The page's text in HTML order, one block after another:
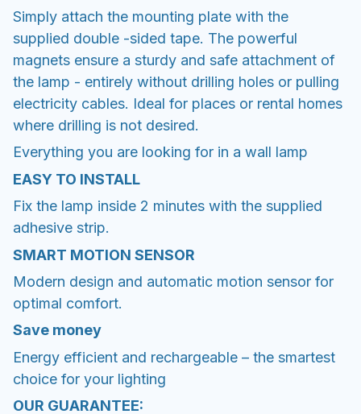
Simply attach the mounting plate with the
supplied double -sided tape. The powerful
magnets ensure a sturdy and safe attachment of
the lamp - entirely without drilling holes or pulling
electricity cables. Ideal for places or rental homes
where drilling is not desired.
Everything you are looking for in a wall lamp
EASY TO INSTALL
Fix the lamp inside 2 minutes with the supplied
adhesive strip.
SMART MOTION SENSOR
Modern design and automatic motion sensor for
optimal comfort.
Save money
Energy efficient and rechargeable – the smartest
choice for your lighting
OUR GUARANTEE: